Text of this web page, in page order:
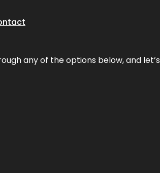
any of the options below, and